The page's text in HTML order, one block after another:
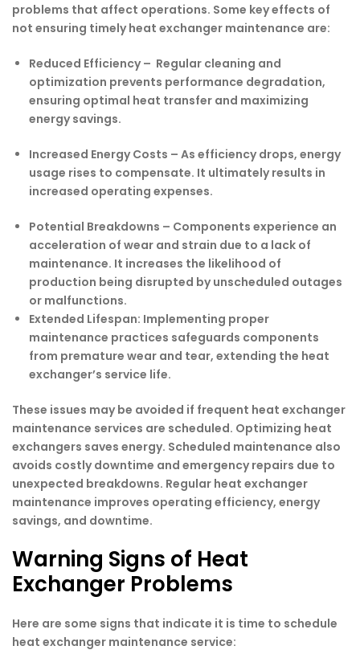
problems that affect operations. Some key effects of
not ensuring timely heat exchanger maintenance are:
Reduced Efficiency – Regular cleaning and
optimization prevents performance degradation,
ensuring optimal heat transfer and maximizing
energy savings.
Increased Energy Costs – As efficiency drops, energy
usage rises to compensate. It ultimately results in
increased operating expenses.
Potential Breakdowns – Components experience an
acceleration of wear and strain due to a lack of
maintenance. It increases the likelihood of
production being disrupted by unscheduled outages
or malfunctions.
Extended Lifespan: Implementing proper
maintenance practices safeguards components
from premature wear and tear, extending the heat
exchanger’s service life.
These issues may be avoided if frequent heat exchanger
maintenance services are scheduled. Optimizing heat
exchangers saves energy. Scheduled maintenance also
avoids costly downtime and emergency repairs due to
unexpected breakdowns. Regular heat exchanger
maintenance improves operating efficiency, energy
savings, and downtime.
Warning Signs of Heat
Exchanger Problems
Here are some signs that indicate it is time to schedule
heat exchanger maintenance service: